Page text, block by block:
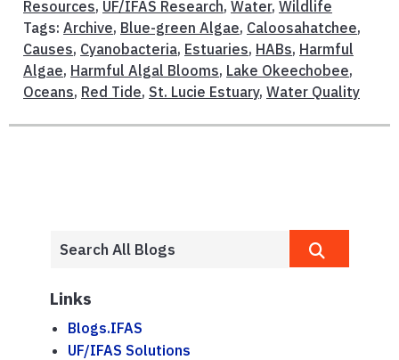
Resources, UF/IFAS Research, Water, Wildlife
Tags: Archive, Blue-green Algae, Caloosahatchee,
Causes, Cyanobacteria, Estuaries, HABs, Harmful
Algae, Harmful Algal Blooms, Lake Okeechobee,
Oceans, Red Tide, St. Lucie Estuary, Water Quality
Links
Blogs.IFAS
UF/IFAS Solutions